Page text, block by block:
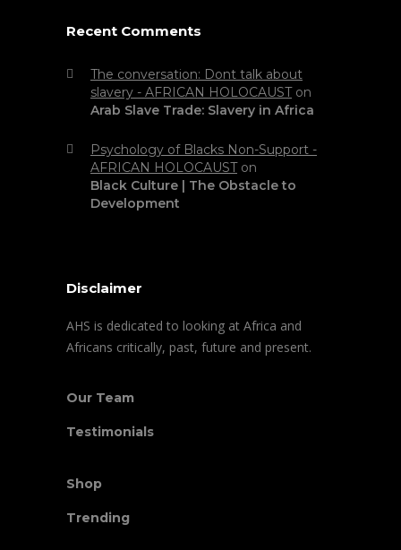
Recent Comments
The conversation: Dont talk about
slavery - AFRICAN HOLOCAUSTon
Arab Slave Trade: Slavery in Africa
Psychology of Blacks Non-Support -
AFRICAN HOLOCAUSTon
Black Culture | The Obstacle to
Development
Disclaimer
AHS is dedicated to looking at Africa and
Africans critically, past, future and present.
Our Team
Testimonials
Shop
Trending